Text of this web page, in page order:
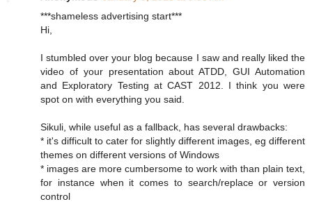
***shameless advertising start***
Hi,
I stumbled over your blog because I saw and really liked the
video of your presentation about ATDD, GUI Automation
and Exploratory Testing at CAST 2012. I think you were
spot on with everything you said.
Sikuli, while useful as a fallback, has several drawbacks:
* it's difficult to cater for slightly different images, eg different
themes on different versions of Windows
* images are more cumbersome to work with than plain text,
for instance when it comes to search/replace or version
control